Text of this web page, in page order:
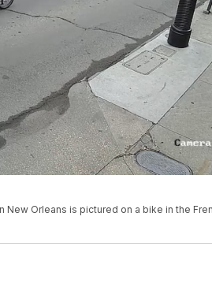
Orleans is pictured on a bike in the